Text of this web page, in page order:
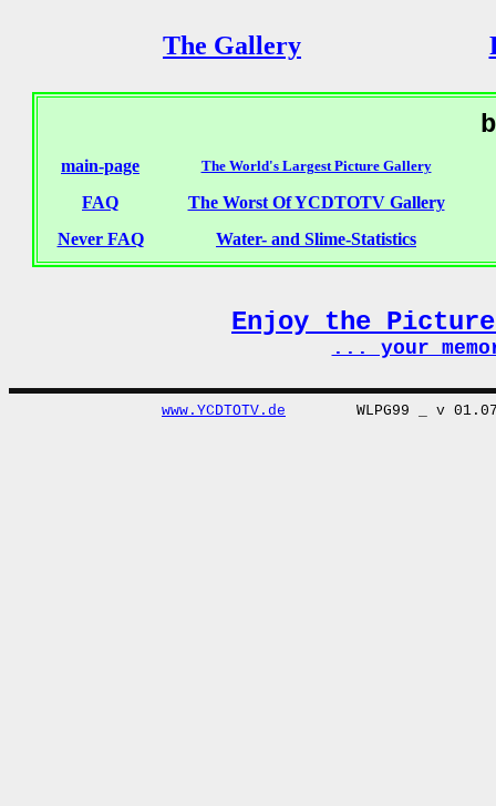
The Gallery
main-page The World's Largest Picture Gallery
FAQ
The Worst Of YCDTOTV Gallery
Never FAQ
Water- and Slime-Statistics
Enjoy the Picture
... your
www.YCDTOTV.de WLPG99 _ v